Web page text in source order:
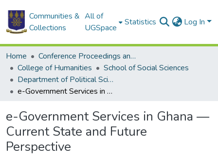
Communities &
Collections
All of
UGSpace
Statistics Log In
Home
Conference Proceedings and Papers
College of Humanities
School of Social Sciences
Department of Political Science
e-Government Services in Ghana — Current State and Future Perspective
e-Government Services in Ghana —
Current State and Future
Perspective